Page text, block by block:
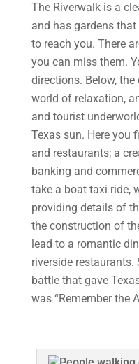
The Riverwalk is a
and has gardens
to reach you. There
you can miss them.
directions. Below,
world of relaxation,
and tourist
Texas sun. Here you
and restaurants; a
banking and
take a boat taxi ride,
providing details of
the construction of
lead to a romantic
riverside restaurants.
battle that gave
was “Remember the